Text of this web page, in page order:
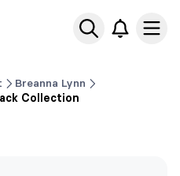
Breanna Lynn
Collection